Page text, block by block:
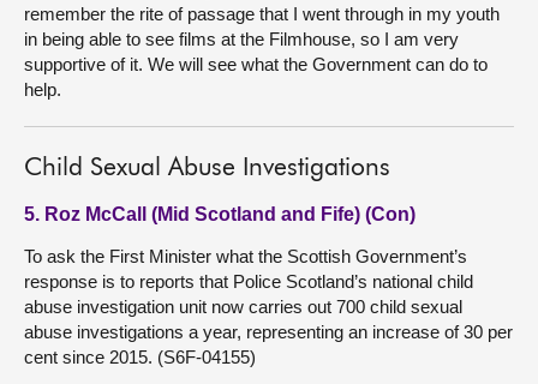
remember the rite of passage that I went through in my youth
in being able to see films at the Filmhouse, so I am very
supportive of it. We will see what the Government can do to
help.
Child Sexual Abuse Investigations
5. Roz McCall (Mid Scotland and Fife) (Con)
To ask the First Minister what the Scottish Government’s
response is to reports that Police Scotland’s national child
abuse investigation unit now carries out 700 child sexual
abuse investigations a year, representing an increase of 30 per
cent since 2015. (S6F-04155)